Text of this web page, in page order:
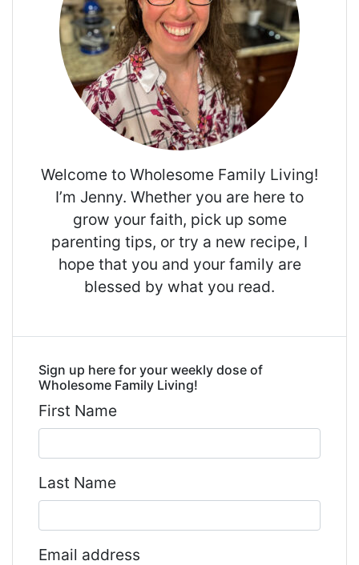
Welcome to Wholesome Family Living!
I’m Jenny. Whether you are here to
grow your faith, pick up some
parenting tips, or try a new recipe, I
hope that you and your family are
blessed by what you read.
Sign up here for your weekly dose of
Wholesome Family Living!
First Name
Last Name
Email address